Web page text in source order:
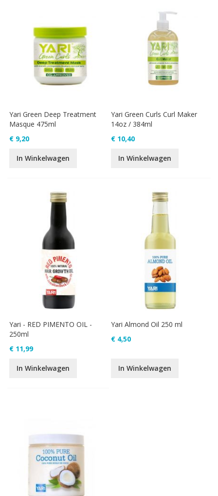
Yari Green Deep Treatment
Masque 475ml
€ 9,20
In Winkelwagen
Yari Green Curls Curl Maker
14oz / 384ml
€ 10,40
In Winkelwagen
Yari - RED PIMENTO OIL -
250ml
€ 11,99
In Winkelwagen
Yari Almond Oil 250 ml
€ 4,50
In Winkelwagen